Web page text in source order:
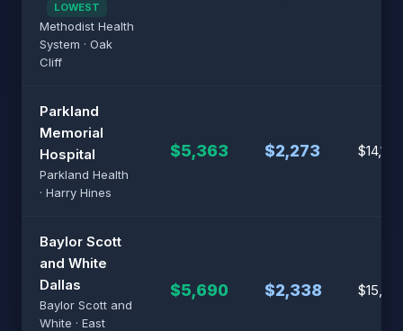
LOWEST
Methodist Health
System · Oak
Cliff
Parkland
Memorial
Hospital
Parkland Health
· Harry Hines
$5,363 $2,273 $14,113
Baylor Scott
and White
Dallas
Baylor Scott and
White · East
$5,690 $2,338